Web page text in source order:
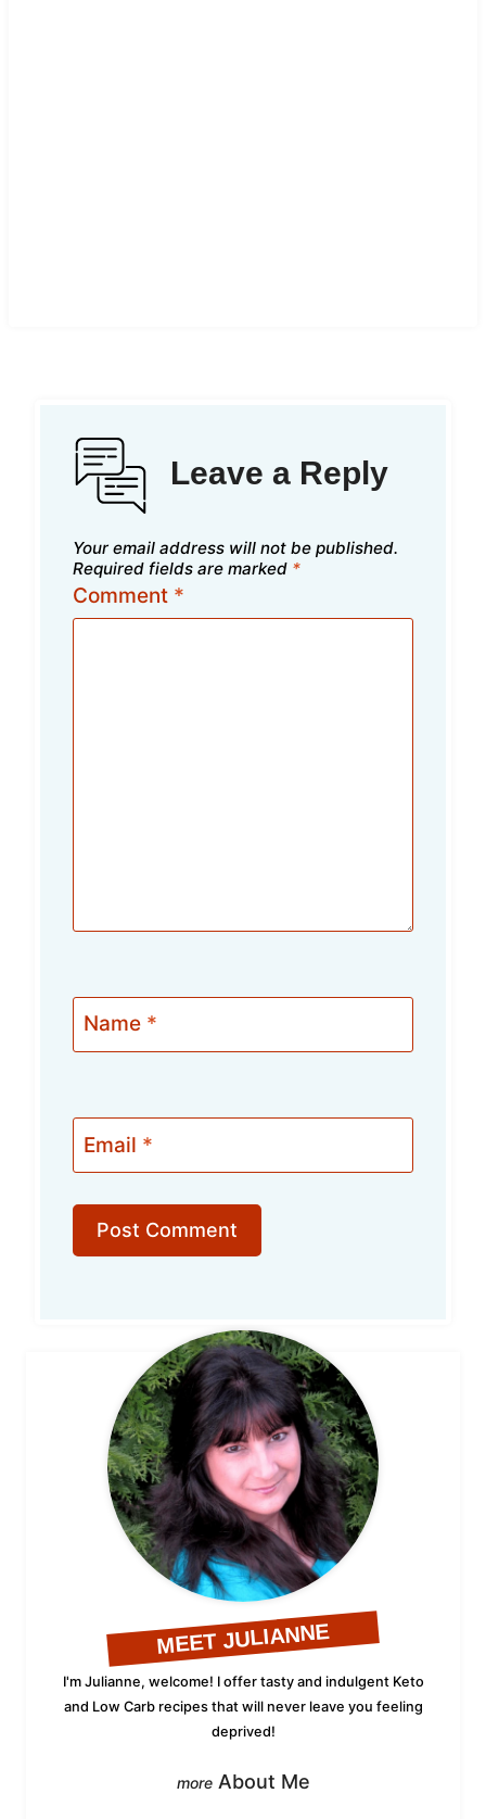
Leave a Reply
Your email address will not be published.
Required fields are marked *
Comment *
Name *
Email *
MEET JULIANNE
I'm Julianne, welcome! I offer tasty and indulgent Keto
and Low Carb recipes that will never leave you feeling
deprived!
About Me